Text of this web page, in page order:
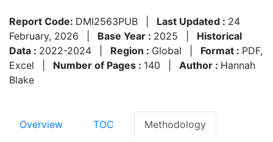
Report Code: DMI2563PUB Last Updated : 24
February, 2026
Base Year : 2025
Historical
Data : 2022-2024 Region : Global Format : PDF,
Excel
Number of Pages : 140 Author : Hannah
Blake
Overview TOC Methodology